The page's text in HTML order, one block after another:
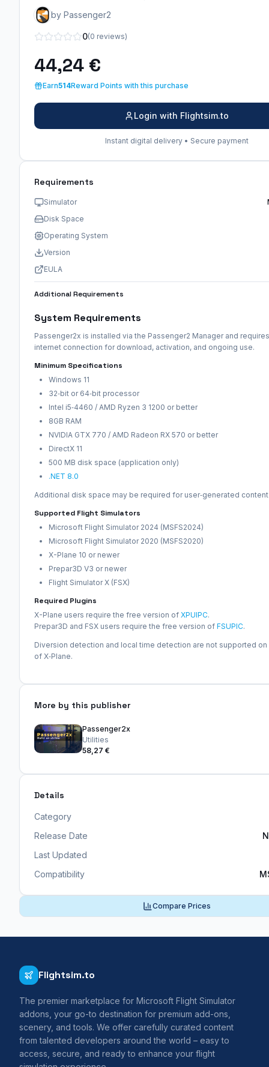
by Passenger2
0(0 reviews)
44,24 €
Earn514Reward Points with this purchase
Login with Flightsim.to
Instant digital delivery • Secure payment
Requirements
Simulator
Disk Space
Operating System
Version
EULA
Additional Requirements
System Requirements
Passenger2x is installed via the Passenger2 Manager and
internet connection for download, activation, and ongoing use.
Minimum Specifications
Windows 11
32‑bit or 64‑bit processor
Intel i5‑4460 / AMD Ryzen 3 1200 or better
8GB RAM
NVIDIA GTX 770 / AMD Radeon RX 570 or better
DirectX 11
500 MB disk space (application only)
.NET 8.0
Additional disk space may be required for user‑generated
Supported Flight Simulators
Microsoft Flight Simulator 2024 (MSFS2024)
Microsoft Flight Simulator 2020 (MSFS2020)
X-Plane 10 or newer
Prepar3D V3 or newer
Flight Simulator X (FSX)
Required Plugins
X-Plane users require the free version of XPUIPC.
Prepar3D and FSX users require the free version of FSUPIC.
Diversion detection and local time detection are not supported on
of X‑Plane.
More by this publisher
Passenger2x
Utilities
58,27 €
Details
Category
Release Date
Last Updated
Compatibility
Compare Prices
Flightsim.to
The premier marketplace for Microsoft Flight Simulator
addons, your go-to destination for premium add-ons,
scenery, and tools. We offer carefully curated content
from talented developers around the world – easy to
access, secure, and ready to enhance your flight